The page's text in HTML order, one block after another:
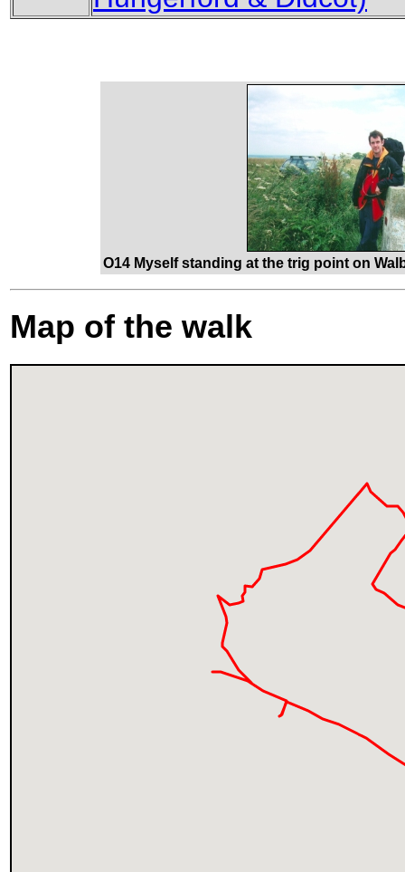
O14 Myself standing at the trig point on
Map of the walk